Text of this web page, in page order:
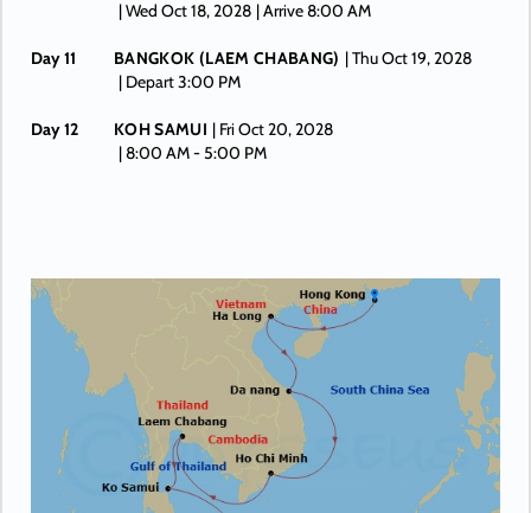
| Wed Oct 18, 2028 | Arrive 8:00 AM
Day 11 BANGKOK (LAEM CHABANG) | Thu Oct 19, 2028
| Depart 3:00 PM
Day 12 KOH SAMUI | Fri Oct 20, 2028
| 8:00 AM -5:00 PM
Day 15 | Mon Oct 23, 2028